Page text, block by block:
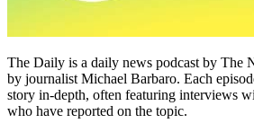
The Daily is a daily news podcast by The
by journalist Michael Barbaro. Each
story in-depth, often featuring interviews
who have reported on the topic.